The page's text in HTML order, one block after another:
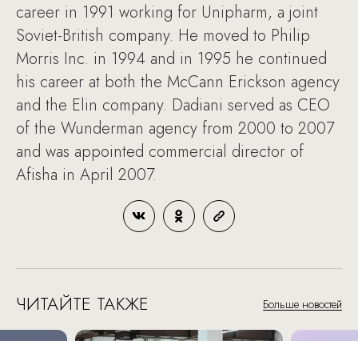
career in 1991 working for Unipharm, a joint
Soviet-British company. He moved to Philip
Morris Inc. in 1994 and in 1995 he continued
his career at both the McCann Erickson agency
and the Elin company. Dadiani served as CEO
of the Wunderman agency from 2000 to 2007
and was appointed commercial director of
Afisha in April 2007.
ЧИТАЙТЕ ТАКЖЕ Больше новостей